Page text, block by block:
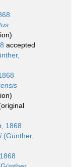
accepted
1868
(Günther,